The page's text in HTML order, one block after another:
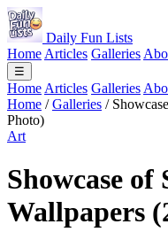
Daily Fun Lists
Home Articles Galleries
☰
Home Articles Galleries
Home / Galleries /
Photo)
Art
Showcase
Wallpapers